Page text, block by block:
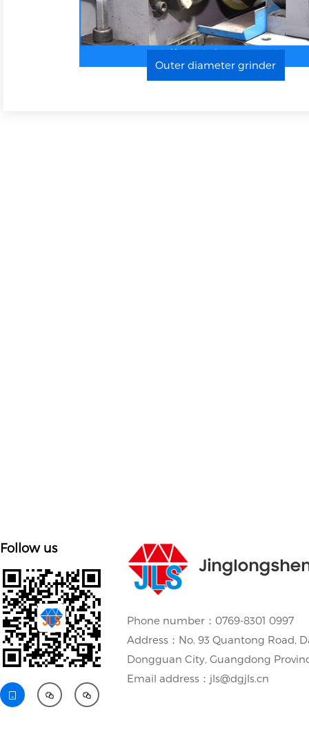
Projector
Follow us
  
Phone number：0769-8301 0997
Address：No. 93 Quantong Road,
Dongguan City, Guangdong
Email address：jls@dgjls.cn